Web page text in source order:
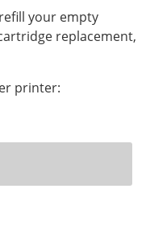
your empty
replacement,
printer: